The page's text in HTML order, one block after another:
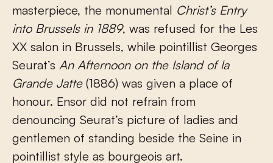
masterpiece, the monumental Christ’s Entry
into Brussels in 1889, was refused for the Les
XX salon in Brussels, while pointillist Georges
Seurat’s An Afternoon on the Island of la
Grande Jatte(1886) was given a place of
honour. Ensor did not refrain from
denouncing Seurat’s picture of ladies and
gentlemen of standing beside the Seine in
pointillist style as bourgeois art.